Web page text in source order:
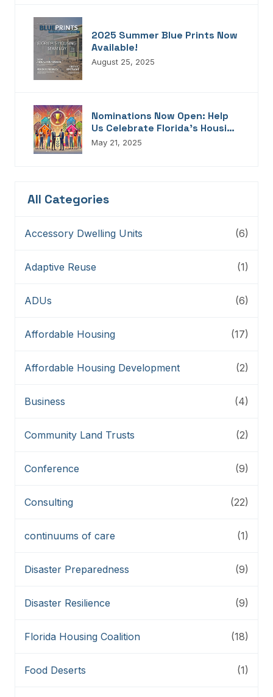
2025 Summer Blue Prints Now
Available!
August 25, 2025
Nominations Now Open: Help
Us Celebrate Florida’s Housing
Champions, Innovators,
May 21, 2025
All Categories
Accessory Dwelling Units (6)
Adaptive Reuse (1)
ADUs (6)
Affordable Housing (17)
Affordable Housing Development (2)
Business (4)
Community Land Trusts (2)
Conference (9)
Consulting (22)
continuums of care (1)
Disaster Preparedness (9)
Disaster Resilience (9)
Florida Housing Coalition (18)
Food Deserts (1)